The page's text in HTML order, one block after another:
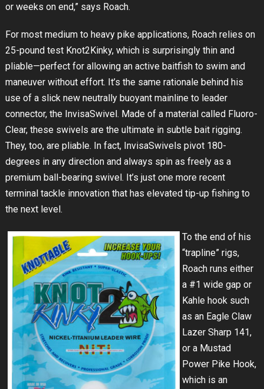
or weeks on end,” says Roach.
For most medium to heavy pike applications, Roach relies on
25-pound test Knot2Kinky, which is surprisingly thin and
pliable—perfect for allowing an active baitfish to swim and
maneuver without effort. It’s the same rationale behind his
use of a slick new neutrally buoyant mainline to leader
connector, the InvisaSwivel. Made of a material called Fluoro-
Clear, these swivels are the ultimate in subtle bait rigging.
They, too, are pliable. In fact, InvisaSwivels pivot 180-
degrees in any direction and always spin as freely as a
premium ball-bearing swivel. It’s just one more recent
terminal tackle innovation that has elevated tip-up fishing to
the next level.
To the end of his
“trapline” rigs,
Roach runs either
a #1 wide gap or
Kahle hook such
as an Eagle Claw
Lazer Sharp 141,
or a Mustad
Power Pike Hook,
which is an